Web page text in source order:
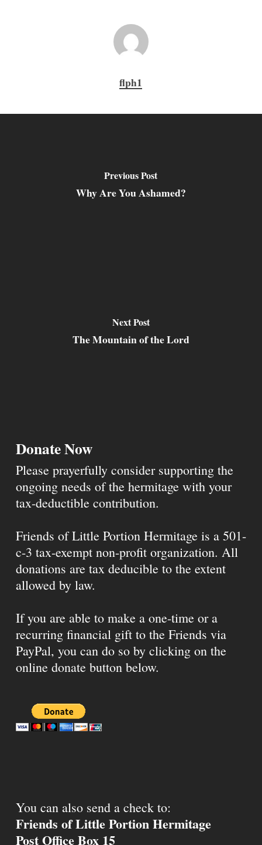
flph1
Previous Post
Why Are You Ashamed?
Next Post
The Mountain of the Lord
Donate Now
Please prayerfully consider supporting the
ongoing needs of the hermitage with your
tax-deductible contribution.
Friends of Little Portion Hermitage is a 501-
c-3 tax-exempt non-profit organization. All
donations are tax deducible to the extent
allowed by law.
If you are able to make a one-time or a
recurring financial gift to the Friends via
PayPal, you can do so by clicking on the
online donate button below.
You can also send a check to:
Friends of Little Portion Hermitage
Post Office Box 15